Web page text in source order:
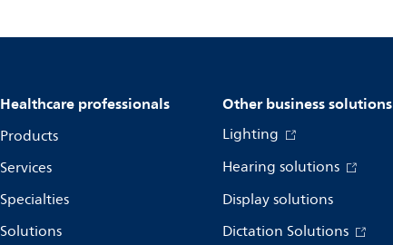
Healthcare professionals
Products
Services
Specialties
Solutions
Other business solutions
Lighting
Hearing solutions
Display solutions
Dictation Solutions